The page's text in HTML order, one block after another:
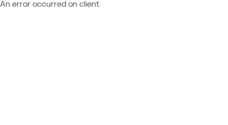
An error occurred on client